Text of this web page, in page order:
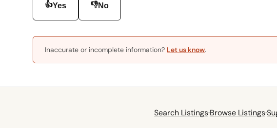
👍Yes 👎No
Inaccurate or incomplete information? Let us know.
Search Listings·Browse Listings·